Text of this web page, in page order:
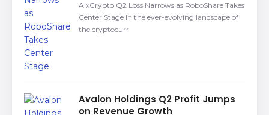
AIxCrypto Q2 Loss Narrows as RoboShare Takes
Center Stage In the ever-evolving landscape of
the cryptocurr
Avalon Holdings Q2 Profit Jumps
on Revenue Growth